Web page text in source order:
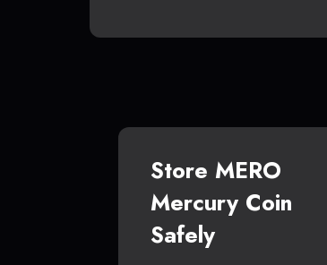
Store MERO
Mercury Coin
Safely